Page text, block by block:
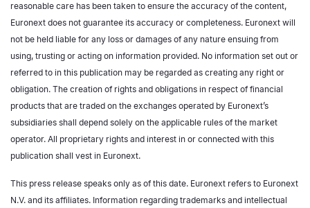
reasonable care has been taken to ensure the accuracy of the content,
Euronext does not guarantee its accuracy or completeness. Euronext will
not be held liable for any loss or damages of any nature ensuing from
using, trusting or acting on information provided. No information set out or
referred to in this publication may be regarded as creating any right or
obligation. The creation of rights and obligations in respect of financial
products that are traded on the exchanges operated by Euronext’s
subsidiaries shall depend solely on the applicable rules of the market
operator. All proprietary rights and interest in or connected with this
publication shall vest in Euronext.
This press release speaks only as of this date. Euronext refers to Euronext
N.V. and its affiliates. Information regarding trademarks and intellectual